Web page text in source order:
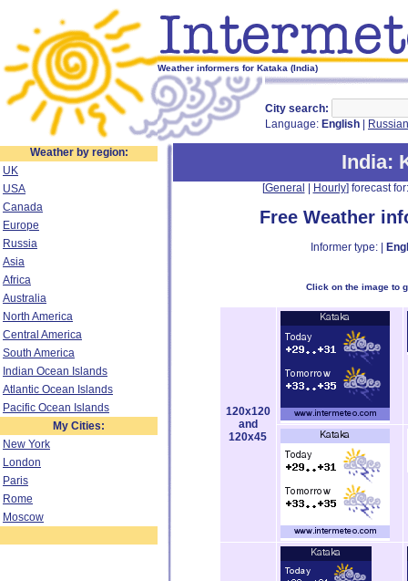
Weather informers for Kataka (India)
City search:
Language: English Russian
Weather by region:
UK
USA
Canada
Europe
Russia
Asia
Africa
Australia
North America
Central America
South America
Indian Ocean Islands
Atlantic Ocean Islands
Pacific Ocean Islands
My Cities:
New York
London
Paris
Rome
Moscow
India:
[General Hourly] forecast
Free Weather
Informer type: |
Click on the image to
120x120
and
120x45